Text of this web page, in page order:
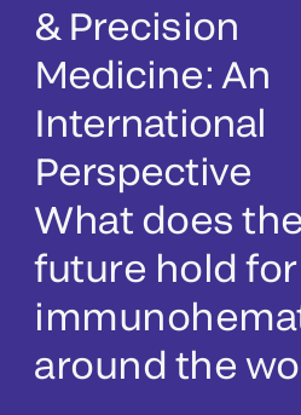
& Precision
Medicine: An
International
Perspective
What does the
future hold for
around the